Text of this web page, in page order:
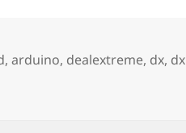
,arduino, dealextreme, dx,